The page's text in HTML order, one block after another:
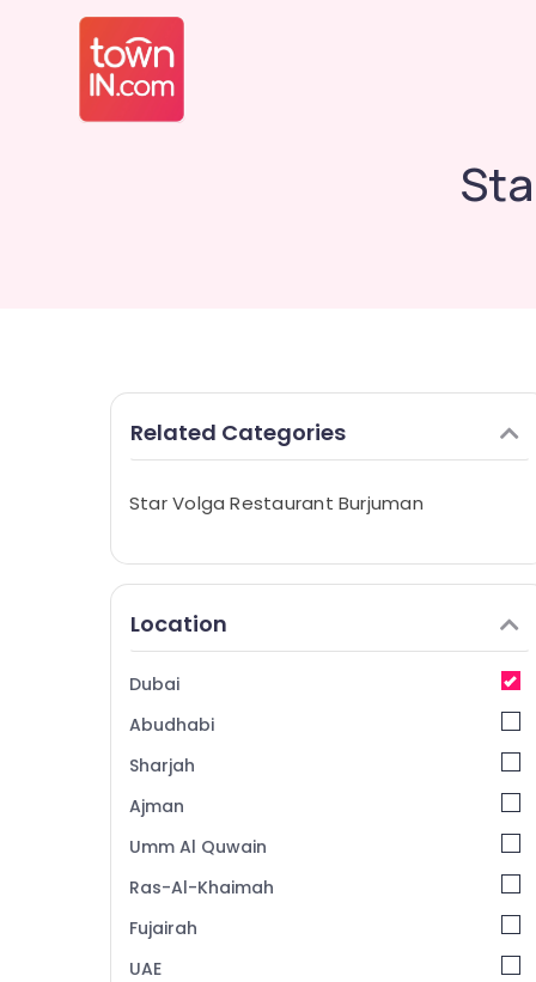
Related Categories
Star Volga Restaurant Burjuman
Location
Dubai
Abudhabi
Sharjah
Ajman
Umm Al Quwain
Ras-Al-Khaimah
Fujairah
UAE